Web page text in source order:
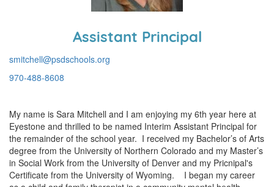
Assistant Principal
smitchell@psdschools.org
970-488-8608
My name is Sara Mitchell and I am enjoying my 6th year here at
Eyestone and thrilled to be named Interim Assistant Principal for
the remainder of the school year. I received my Bachelor’s of Arts
degree from the University of Northern Colorado and my Master’s
in Social Work from the University of Denver and my Pricnipal's
Certificate from the University of Wyoming. I began my career